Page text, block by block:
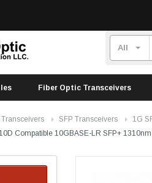
Fiber Optic Transceivers
Transceivers SFP Transceivers 1G
Compatible 10GBASE-LR SFP+